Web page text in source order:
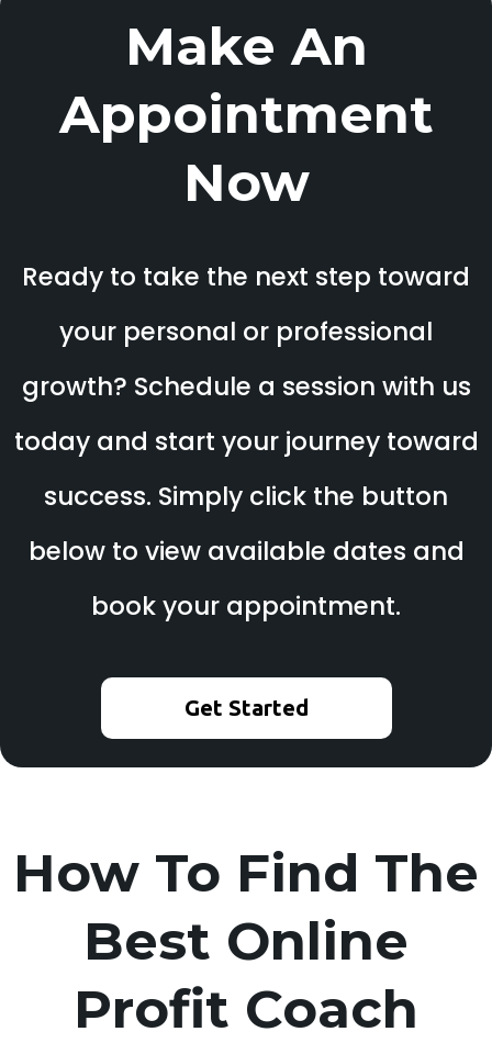
Make An
Appointment
Now
Ready to take the next step toward
your personal or professional
growth? Schedule a session with us
today and start your journey toward
success. Simply click the button
below to view available dates and
book your appointment.
Get Started
How To Find The
Best Online
Profit Coach